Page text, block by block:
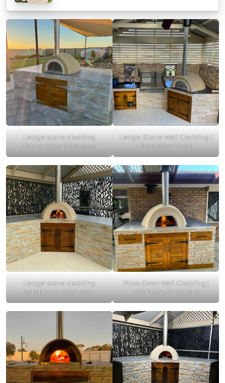
Ledge stone cladding
Natural grey pizza oven
Ledge Stone Wall Cladding |
Pizza Oven crop
Ledge stone cladding
Sandstone pizza oven
Pizza Oven Wall Cladding |
MO Rustic Creations